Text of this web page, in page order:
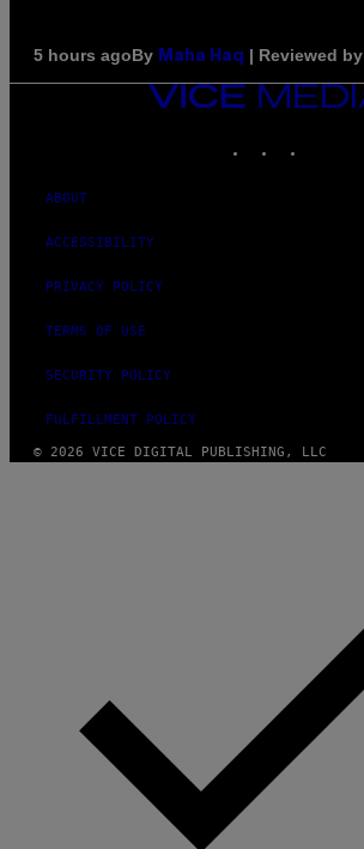
5 hours agoBy Maha Haq | Reviewed by
VICE
MEDIA
ABOUT
ACCESSIBILITY
PRIVACY POLICY
TERMS OF USE
SECURITY POLICY
FULFILLMENT POLICY
© 2026 VICE DIGITAL PUBLISHING, LLC